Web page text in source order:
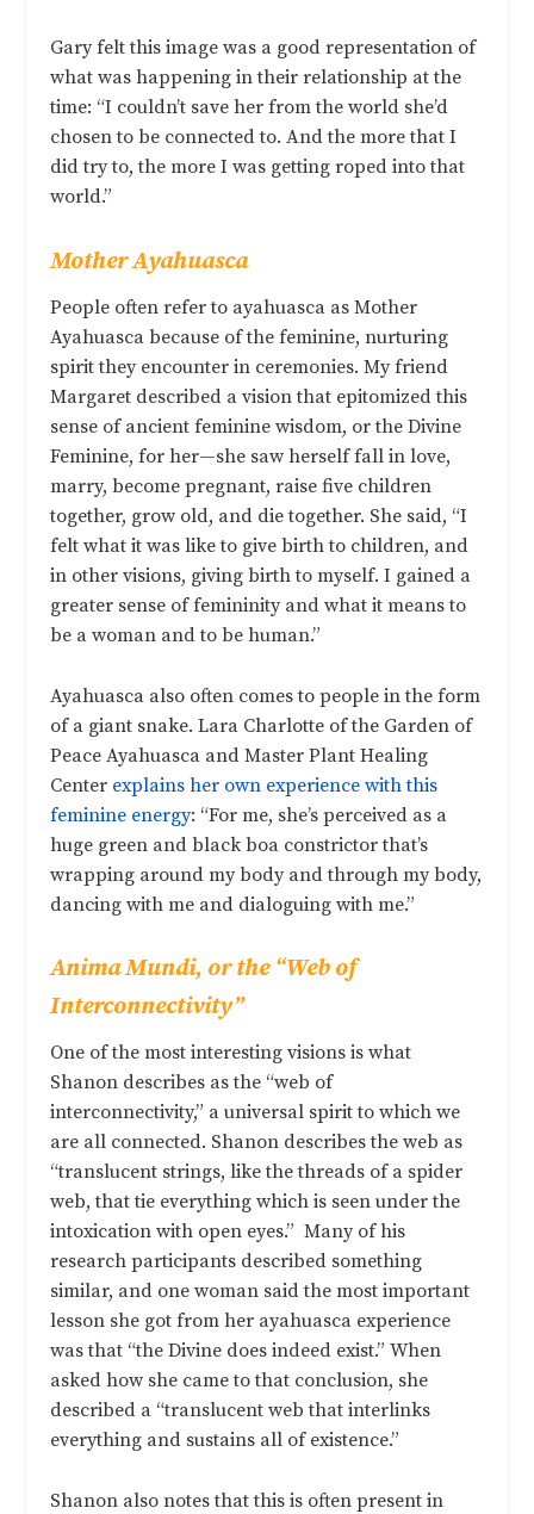
Gary felt this image was a good representation of
what was happening in their relationship at the
time: “I couldn’t save her from the world she’d
chosen to be connected to. And the more that I
did try to, the more I was getting roped into that
world.”
Mother Ayahuasca
People often refer to ayahuasca as Mother
Ayahuasca because of the feminine, nurturing
spirit they encounter in ceremonies. My friend
Margaret described a vision that epitomized this
sense of ancient feminine wisdom, or the Divine
Feminine, for her—she saw herself fall in love,
marry, become pregnant, raise five children
together, grow old, and die together. She said, “I
felt what it was like to give birth to children, and
in other visions, giving birth to myself. I gained a
greater sense of femininity and what it means to
be a woman and to be human.”
Ayahuasca also often comes to people in the form
of a giant snake. Lara Charlotte of the Garden of
Peace Ayahuasca and Master Plant Healing
Center explains her own experience with this
feminine energy: “For me, she’s perceived as a
huge green and black boa constrictor that’s
wrapping around my body and through my body,
dancing with me and dialoguing with me.”
Anima Mundi, or the “Web of
Interconnectivity”
One of the most interesting visions is what
Shanon describes as the “web of
interconnectivity,” a universal spirit to which we
are all connected. Shanon describes the web as
“translucent strings, like the threads of a spider
web, that tie everything which is seen under the
intoxication with open eyes.” Many of his
research participants described something
similar, and one woman said the most important
lesson she got from her ayahuasca experience
was that “the Divine does indeed exist.” When
asked how she came to that conclusion, she
described a “translucent web that interlinks
everything and sustains all of existence.”
Shanon also notes that this is often present in